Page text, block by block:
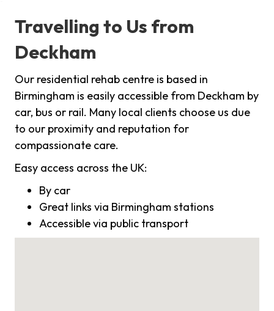
Travelling to Us from
Deckham
Our residential rehab centre is based in
Birmingham is easily accessible from Deckham by
car, bus or rail. Many local clients choose us due
to our proximity and reputation for
compassionate care.
Easy access across the UK:
By car
Great links via Birmingham stations
Accessible via public transport